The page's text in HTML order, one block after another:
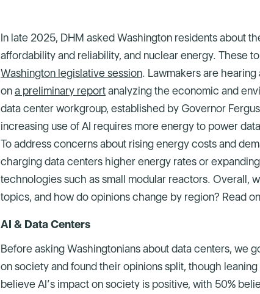
In late 2025, DHM asked Washington residents about
affordability and reliability, and nuclear energy. These
Washington legislative session. Lawmakers are
ona preliminary reportanalyzing the economic and
data center workgroup, established by Governor
increasing use of AI requires more energy to power
To address concerns about rising energy costs and
charging data centers higher energy rates or
technologies such as small modular reactors. Overall,
topics, and how do opinions change by region? Read
AI & Data Centers
Before asking Washingtonians about data centers, we
on society and found their opinions split, though
believe AI’s impact on society is positive, with 50%